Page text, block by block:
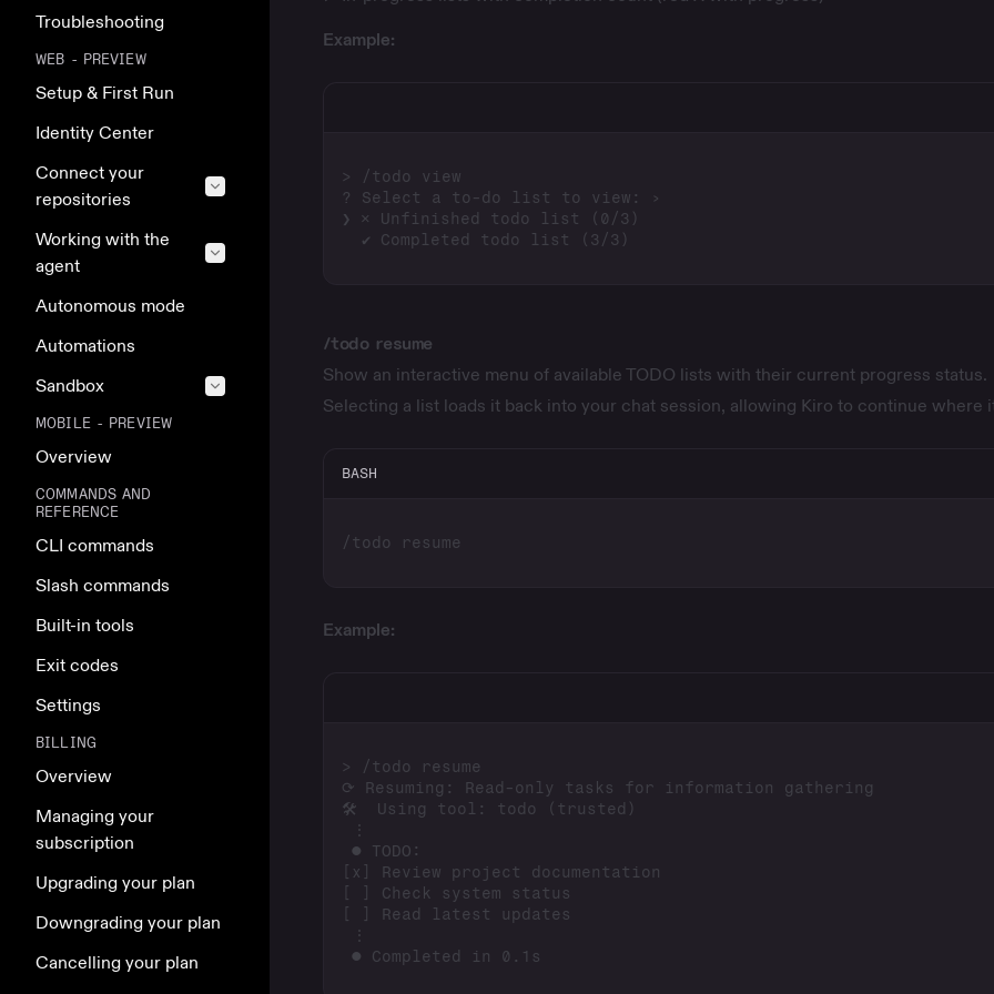
Troubleshooting
WEB - PREVIEW
Setup & First Run
Identity Center
Connect your
repositories
Working with the
agent
Autonomous mode
Automations
Sandbox
MOBILE - PREVIEW
Overview
COMMANDS AND
REFERENCE
CLI commands
Slash commands
Built-in tools
Exit codes
Settings
BILLING
Overview
Managing your
subscription
Upgrading your plan
Downgrading your plan
Cancelling your plan
Example:
/todo resume
Show an interactive menu of available TODO lists with their current progress status.
Selecting a list loads it back into your chat session, allowing Kiro to continue where
BASH
Example: